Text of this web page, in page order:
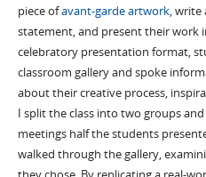
piece ofavant-garde artwork, write
statement, and present their work
celebratory presentation format,
classroom gallery and spoke
about their creative process,
I split the class into two groups
meetings half the students
walked through the gallery,